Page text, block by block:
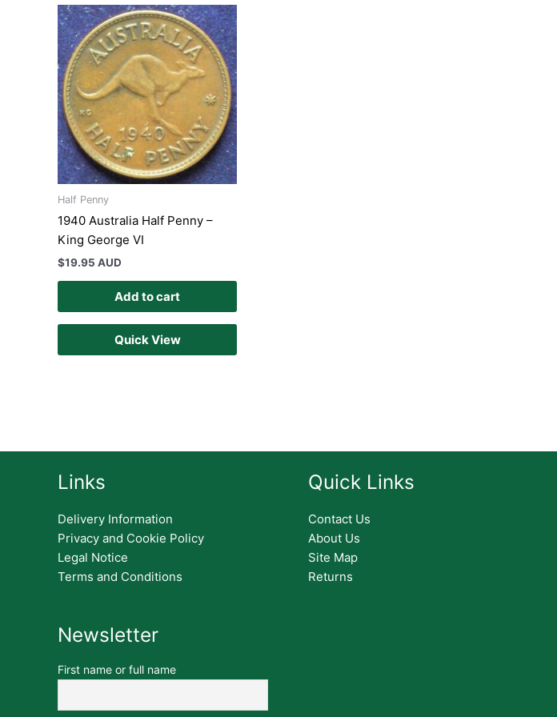
Half Penny
1940 Australia Half Penny –
King George VI
$19.95 AUD
Add to cart
Quick View
Links
Delivery Information
Privacy and Cookie Policy
Legal Notice
Terms and Conditions
Newsletter
First name or full name
Quick Links
Contact Us
About Us
Site Map
Returns